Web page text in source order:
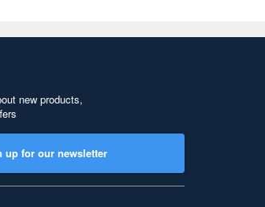
new products,
up for our newsletter